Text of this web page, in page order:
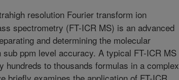
resolution Fourier transform ion
spectrometry (FT-ICR MS) is an advanced
and determining the molecular
ppm level accuracy. A typical FT-ICR MS
hundreds to thousands formulas in a complex